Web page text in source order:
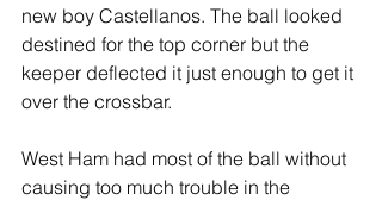
new boy Castellanos. The ball looked
destined for the top corner but the
keeper deflected it just enough to get it
over the crossbar.
West Ham had most of the ball without
causing too much trouble in the